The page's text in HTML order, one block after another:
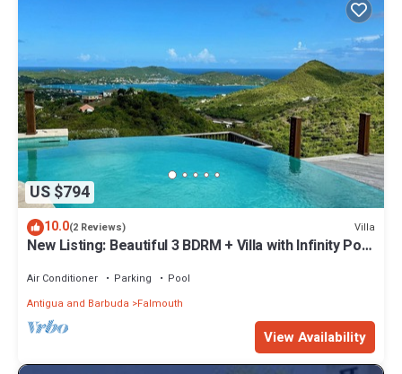
US $794
10.0(2 Reviews) Villa
New Listing: Beautiful 3 BDRM + Villa with Infinity Pool
Air Conditioner Parking
Pool
Antigua and Barbuda
Falmouth
View Availability